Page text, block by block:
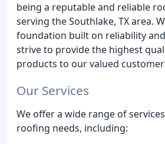
being a reputable and reliable
serving the Southlake, TX area.
foundation built on reliability
strive to provide the highest
products to our valued
Our Services
We offer a wide range of
roofing needs, including: